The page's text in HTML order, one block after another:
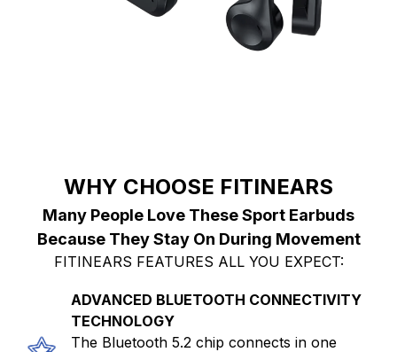
WHY CHOOSE FITINEARS
Many People Love These Sport Earbuds
Because They Stay On During Movement
FITINEARS FEATURES ALL YOU EXPECT:
ADVANCED BLUETOOTH CONNECTIVITY
TECHNOLOGY
The Bluetooth 5.2 chip connects in one